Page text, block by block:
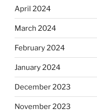
April 2024
March 2024
February 2024
January 2024
December 2023
November 2023